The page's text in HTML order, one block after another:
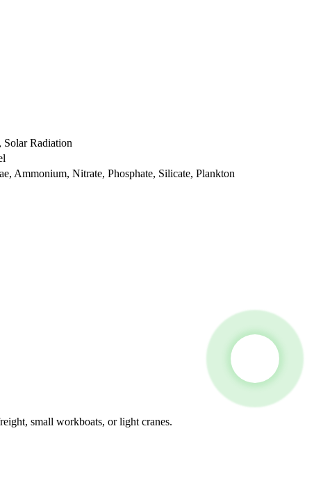
Radiation
Ammonium, Nitrate, Phosphate, Silicate, Plankton
small workboats, or light cranes.